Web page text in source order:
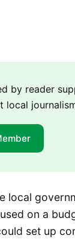
by reader
local
local
on a
set up